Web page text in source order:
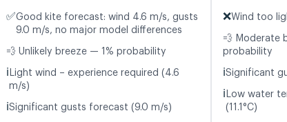
✅Good kite forecast: wind 4.6 m/s, gusts
9.0 m/s, no major model differences
💨 Unlikely breeze — 1% probability
ℹ️ Light wind – experience required (4.6
m/s)
ℹ️Significant gusts forecast (9.0 m/s)
❌Wind too
💨 Moderate
probability
ℹ️Significant
ℹ️ Low water
(11.1°C)